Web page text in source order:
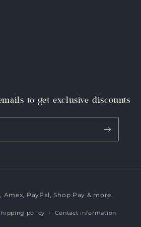
to get exclusive discounts
Amex, PayPal, Shop Pay & more
policy Contact information